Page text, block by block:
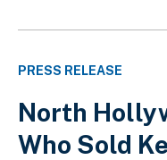
PRESS RELEASE
North
Who Sold